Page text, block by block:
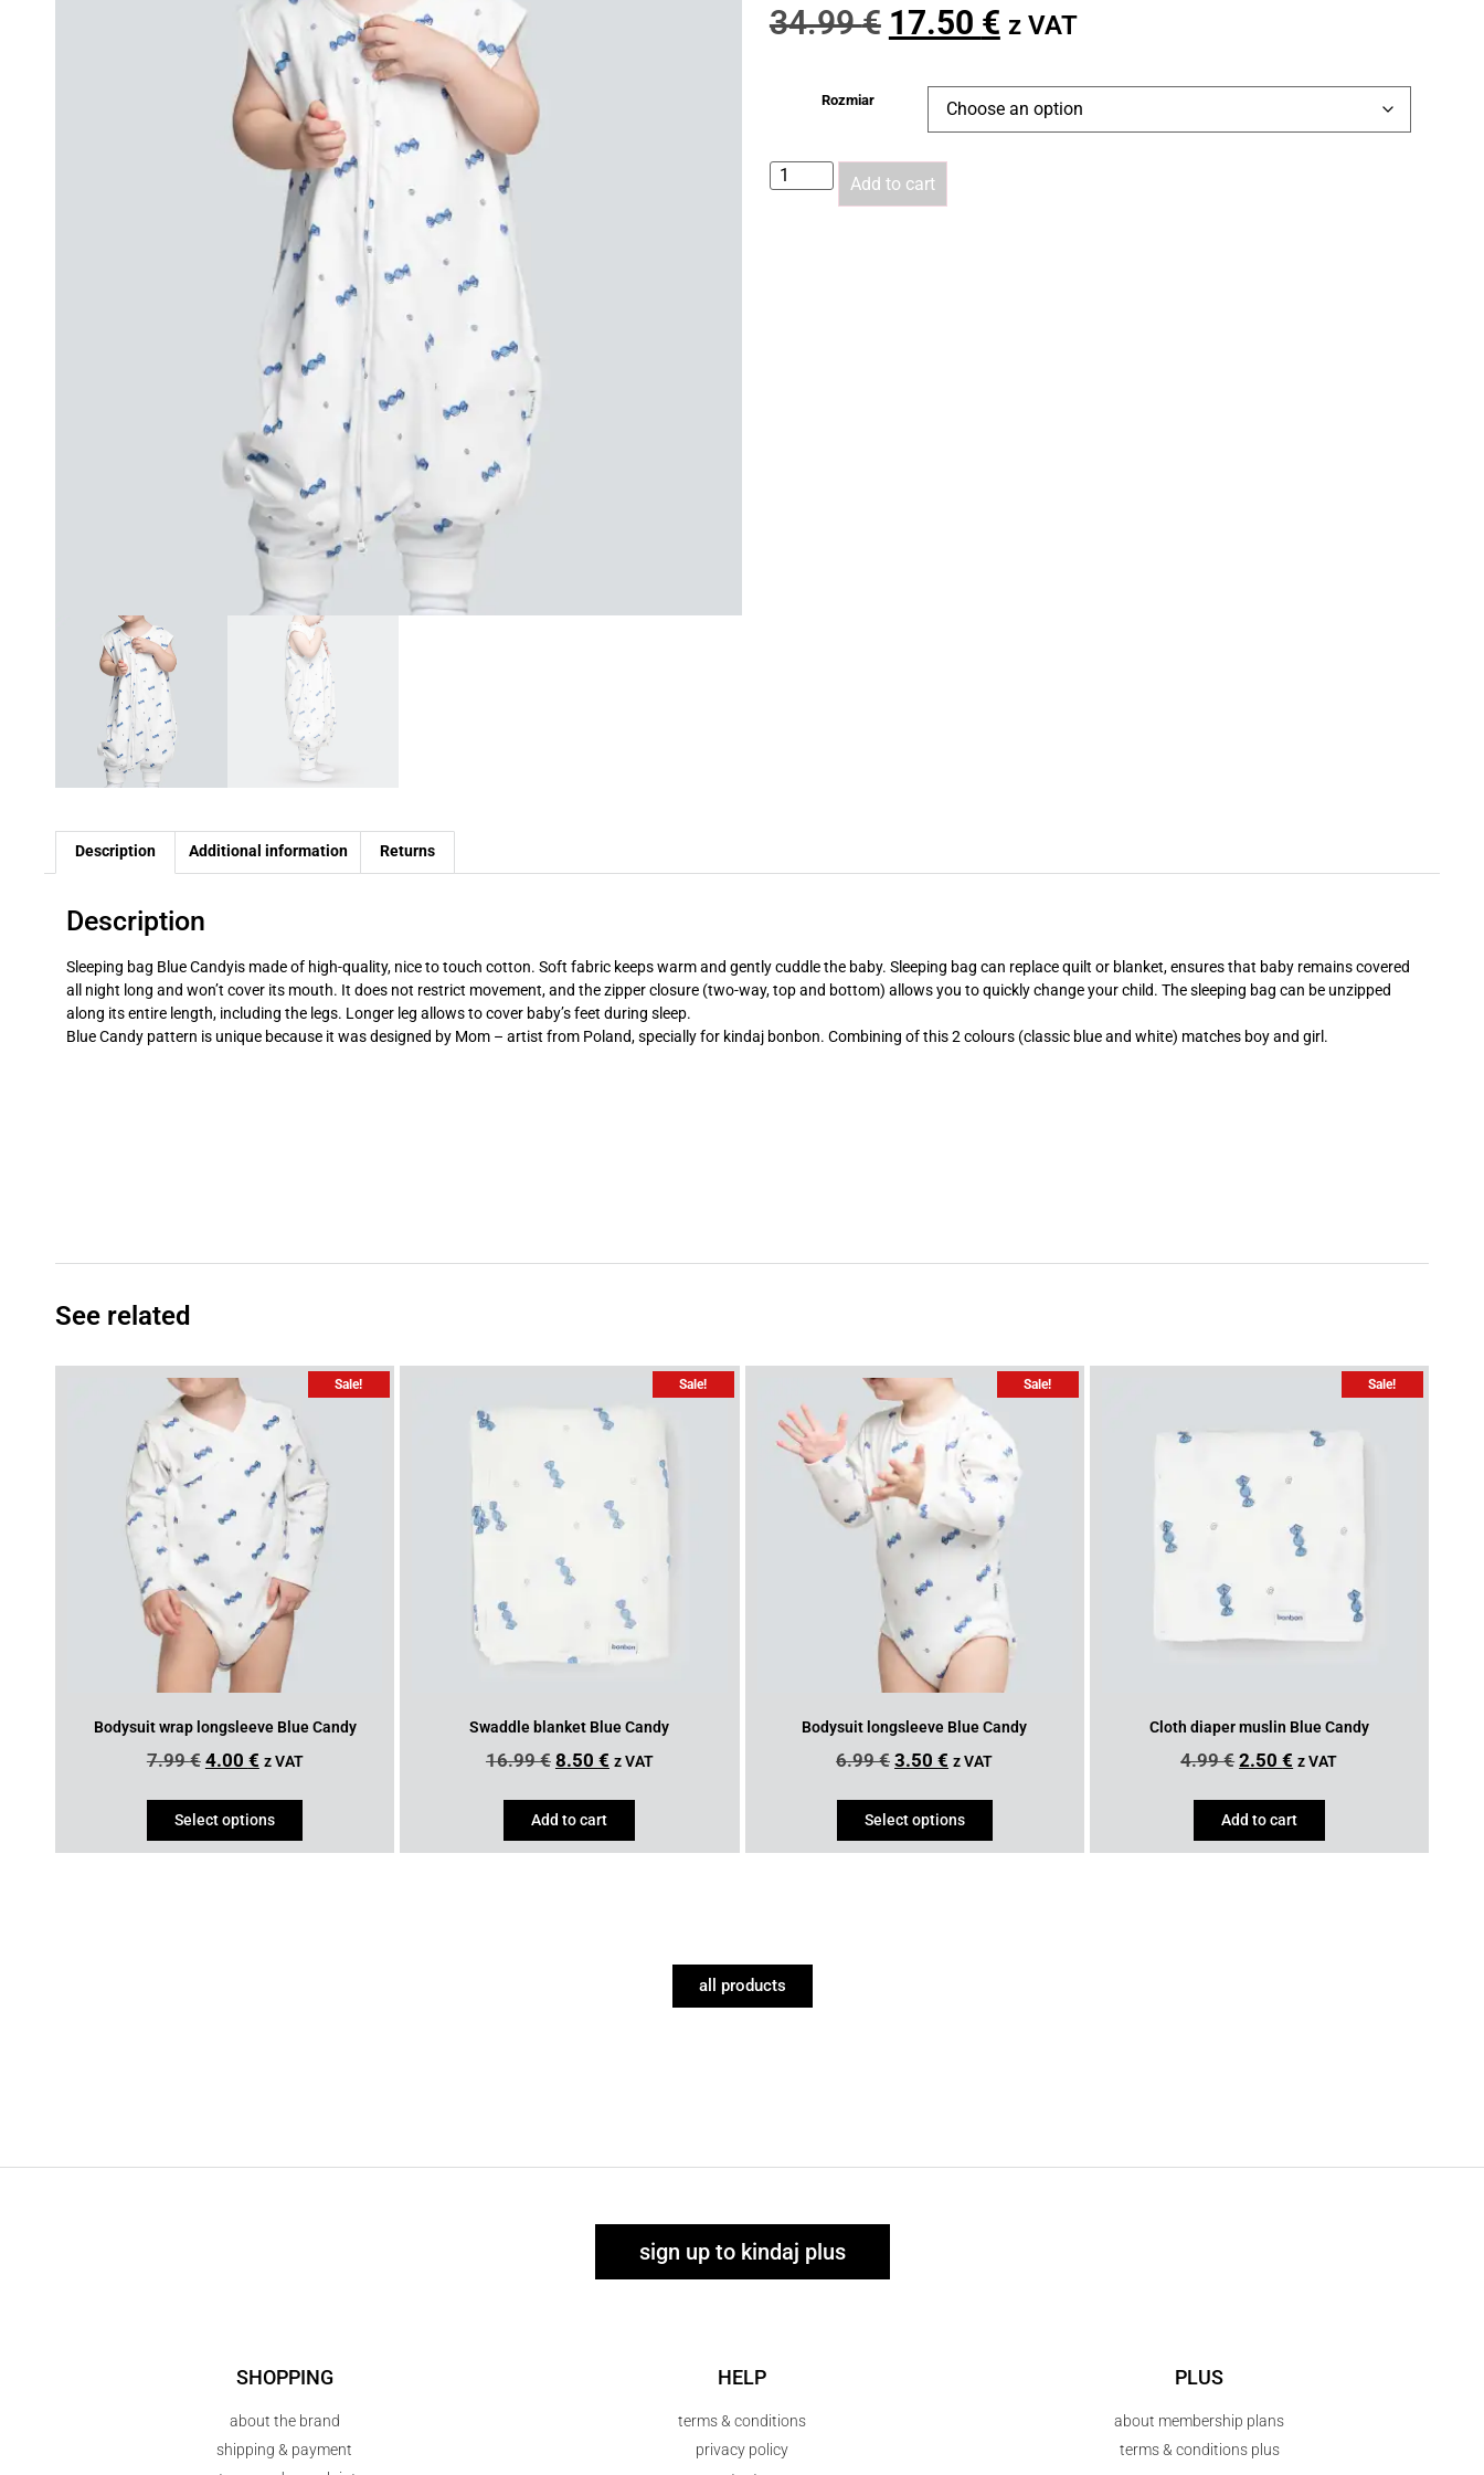
34.99€ 17.50 € z VAT
Rozmiar
Add to cart
Description Additional information Returns
Description
Sleeping bag Blue Candyis made of high-quality, nice to touch cotton. Soft fabric keeps warm and gently cuddle the baby. Sleeping bag can replace quilt or blanket, ensures that baby remains covered
all night long and won’t cover its mouth. It does not restrict movement, and the zipper closure (two-way, top and bottom) allows you to quickly change your child. The sleeping bag can be unzipped
along its entire length, including the legs. Longer leg allows to cover baby’s feet during sleep.
Blue Candy pattern is unique because it was designed by Mom – artist from Poland, specially for kindaj bonbon. Combining of this 2 colours (classic blue and white) matches boy and girl.
See related
Sale!
Bodysuit wrap longsleeve Blue Candy
7.99€ 4.00 € z VAT
Select options
Sale!
Swaddle blanket Blue Candy
16.99€ 8.50 € z VAT
Add to cart
Sale!
Bodysuit longsleeve Blue Candy
6.99€ 3.50€ z VAT
Select options
Sale!
Cloth diaper muslin Blue Candy
4.99€ 2.50€ z VAT
Add to cart
all products
sign up to kindaj plus
SHOPPING
about the brand
shipping & payment
HELP
terms & conditions
privacy policy
PLUS
about membership plans
terms & conditions plus